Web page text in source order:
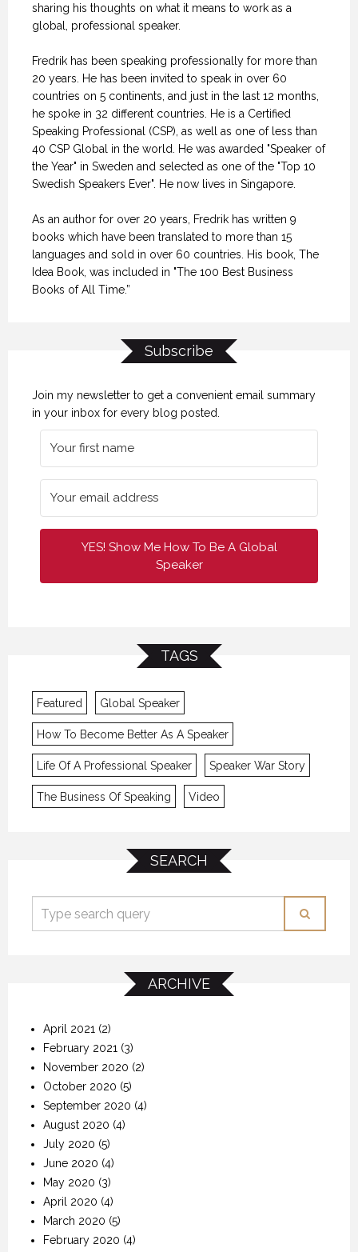
sharing his thoughts on what it means to work as a
global, professional speaker.
Fredrik has been speaking professionally for more than
20 years. He has been invited to speak in over 60
countries on 5 continents, and just in the last 12 months,
he spoke in 32 different countries. He is a Certified
Speaking Professional (CSP), as well as one of less than
40 CSP Global in the world. He was awarded "Speaker of
the Year" in Sweden and selected as one of the "Top 10
Swedish Speakers Ever". He now lives in Singapore.
As an author for over 20 years, Fredrik has written 9
books which have been translated to more than 15
languages and sold in over 60 countries. His book, The
Idea Book, was included in "The 100 Best Business
Books of All Time.”
Subscribe
Join my newsletter to get a convenient email summary
in your inbox for every blog posted.
YES! Show Me How To Be A Global
Speaker
TAGS
Featured Global Speaker
How To Become Better As A Speaker
Life Of A Professional Speaker Speaker War Story
The Business Of Speaking Video
SEARCH
ARCHIVE
April 2021 (2)
February 2021 (3)
November 2020 (2)
October 2020 (5)
September 2020 (4)
August 2020 (4)
July 2020 (5)
June 2020 (4)
May 2020 (3)
April 2020 (4)
March 2020 (5)
February 2020 (4)